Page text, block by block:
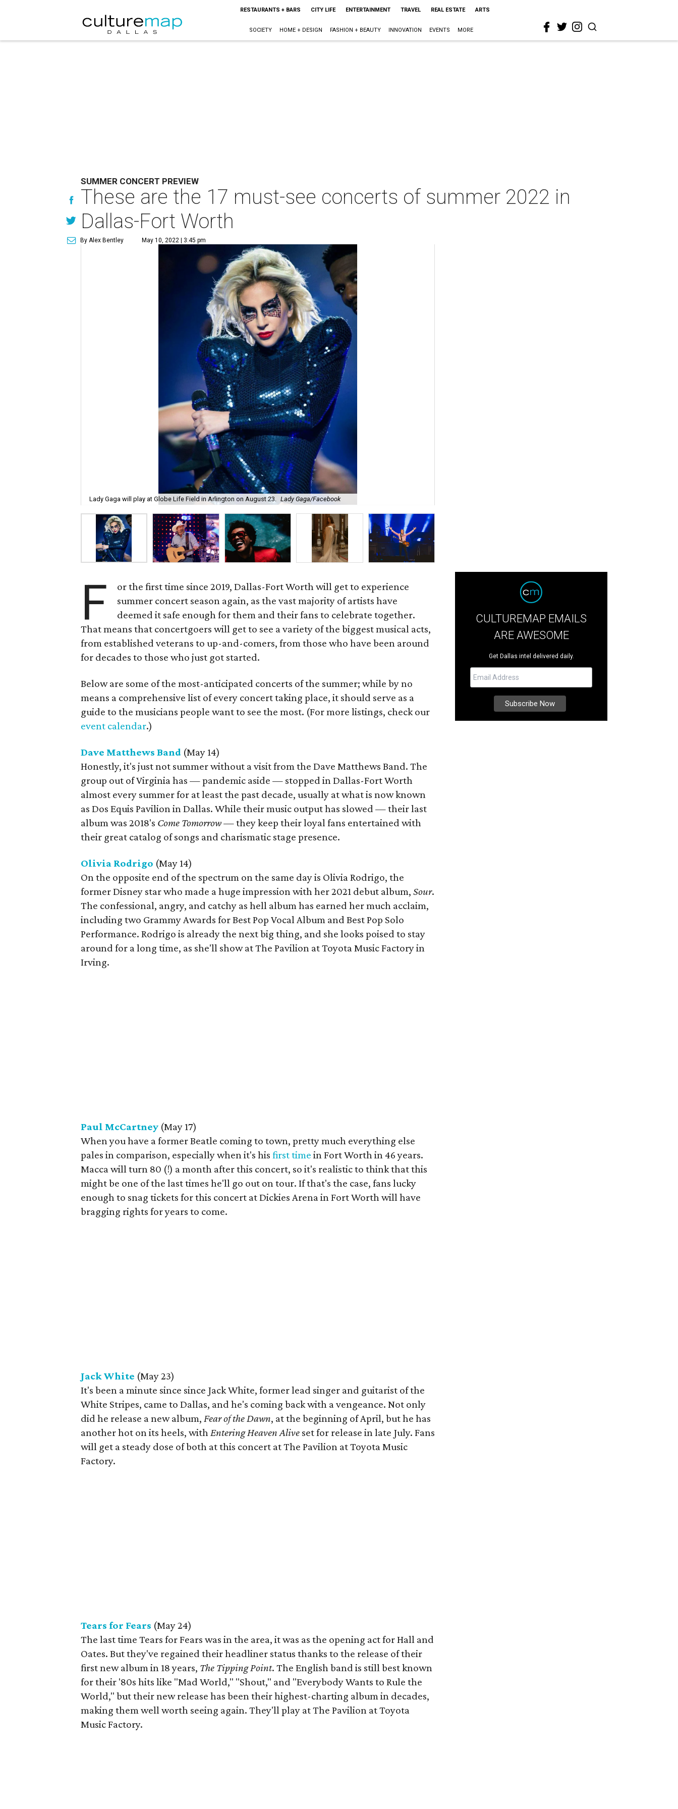
RESTAURANTS + BARS CITY LIFE ENTERTAINMENT TRAVEL REAL ESTATE ARTS
SOCIETY HOME + DESIGN FASHION + BEAUTY INNOVATION EVENTS MORE
SUMMER CONCERT PREVIEW
These are the 17 must-see concerts of summer 2022 in
Dallas-Fort Worth
By Alex Bentley May 10, 2022 | 3:45 pm
Lady Gaga will play at Globe Life Field in Arlington on August 23. Lady Gaga/Facebook
F
or the first time since 2019, Dallas-Fort Worth will get to experience
summer concert season again, as the vast majority of artists have
deemed it safe enough for them and their fans to celebrate together.
That means that concertgoers will get to see a variety of the biggest musical acts,
from established veterans to up-and-comers, from those who have been around
for decades to those who just got started.
Below are some of the most-anticipated concerts of the summer; while by no
means a comprehensive list of every concert taking place, it should serve as a
guide to the musicians people want to see the most. (For more listings, check our
event calendar.)
Dave Matthews Band (May 14)
Honestly, it's just not summer without a visit from the Dave Matthews Band. The
group out of Virginia has — pandemic aside — stopped in Dallas-Fort Worth
almost every summer for at least the past decade, usually at what is now known
as Dos Equis Pavilion in Dallas. While their music output has slowed — their last
album was 2018's Come Tomorrow— they keep their loyal fans entertained with
their great catalog of songs and charismatic stage presence.
Olivia Rodrigo (May 14)
On the opposite end of the spectrum on the same day is Olivia Rodrigo, the
former Disney star who made a huge impression with her 2021 debut album, Sour.
The confessional, angry, and catchy as hell album has earned her much acclaim,
including two Grammy Awards for Best Pop Vocal Album and Best Pop Solo
Performance. Rodrigo is already the next big thing, and she looks poised to stay
around for a long time, as she'll show at The Pavilion at Toyota Music Factory in
Irving.
Paul McCartney (May 17)
When you have a former Beatle coming to town, pretty much everything else
pales in comparison, especially when it's his first time in Fort Worth in 46 years.
Macca will turn 80 (!) a month after this concert, so it's realistic to think that this
might be one of the last times he'll go out on tour. If that's the case, fans lucky
enough to snag tickets for this concert at Dickies Arena in Fort Worth will have
bragging rights for years to come.
Jack White (May 23)
It's been a minute since since Jack White, former lead singer and guitarist of the
White Stripes, came to Dallas, and he's coming back with a vengeance. Not only
did he release a new album, Fear of the Dawn, at the beginning of April, but he has
another hot on its heels, withEntering Heaven Alive set for release in late July. Fans
will get a steady dose of both at this concert at The Pavilion at Toyota Music
Factory.
Tears for Fears (May 24)
The last time Tears for Fears was in the area, it was as the opening act for Hall and
Oates. But they've regained their headliner status thanks to the release of their
first new album in 18 years, The Tipping Point. The English band is still best known
for their '80s hits like "Mad World," "Shout," and "Everybody Wants to Rule the
World," but their new release has been their highest-charting album in decades,
making them well worth seeing again. They'll play at The Pavilion at Toyota
Music Factory.
CULTUREMAP EMAILS
ARE AWESOME
Get Dallas intel delivered daily.